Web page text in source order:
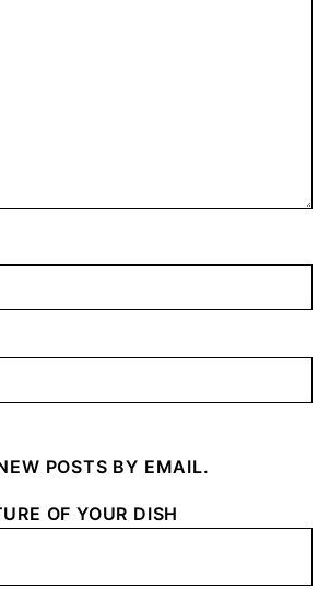
POSTS BY EMAIL.
OF YOUR DISH